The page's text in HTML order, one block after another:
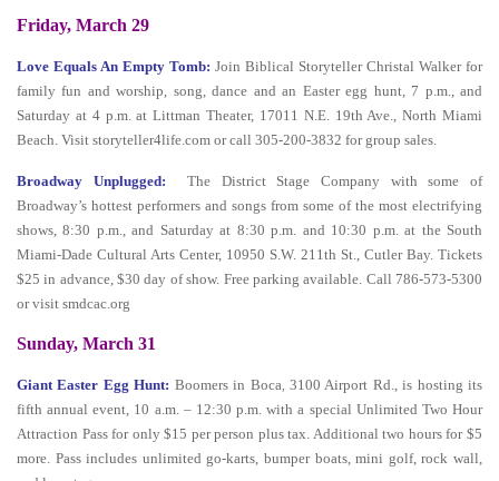
Friday, March 29
Love Equals An Empty Tomb: Join Biblical Storyteller Christal Walker for
family fun and worship, song, dance and an Easter egg hunt, 7 p.m., and
Saturday at 4 p.m. at Littman Theater, 17011 N.E. 19th Ave., North Miami
Beach. Visit storyteller4life.com or call 305-200-3832 for group sales.
Broadway Unplugged: The District Stage Company with some of
Broadway’s hottest performers and songs from some of the most electrifying
shows, 8:30 p.m., and Saturday at 8:30 p.m. and 10:30 p.m. at the South
Miami-Dade Cultural Arts Center, 10950 S.W. 211th St., Cutler Bay. Tickets
$25 in advance, $30 day of show. Free parking available. Call 786-573-5300
or visit smdcac.org
Sunday, March 31
Giant Easter Egg Hunt: Boomers in Boca, 3100 Airport Rd., is hosting its
fifth annual event, 10 a.m. – 12:30 p.m. with a special Unlimited Two Hour
Attraction Pass for only $15 per person plus tax. Additional two hours for $5
more. Pass includes unlimited go-karts, bumper boats, mini golf, rock wall,